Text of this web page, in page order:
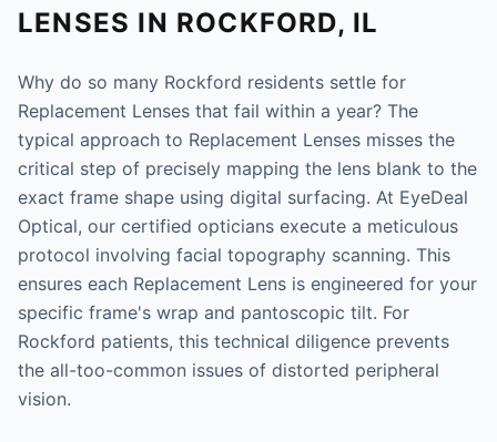
LENSES IN ROCKFORD, IL
Why do so many Rockford residents settle for
Replacement Lenses that fail within a year? The
typical approach to Replacement Lenses misses the
critical step of precisely mapping the lens blank to the
exact frame shape using digital surfacing. At EyeDeal
Optical, our certified opticians execute a meticulous
protocol involving facial topography scanning. This
ensures each Replacement Lens is engineered for your
specific frame's wrap and pantoscopic tilt. For
Rockford patients, this technical diligence prevents
the all-too-common issues of distorted peripheral
vision.